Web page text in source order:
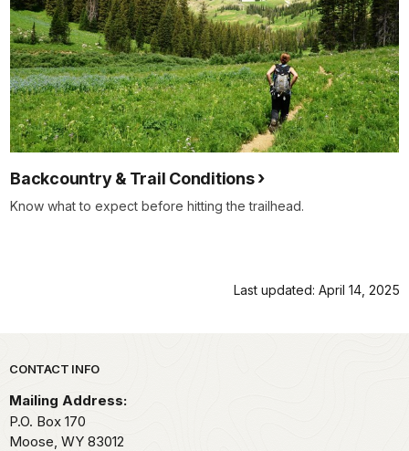
Backcountry & Trail Conditions
Know what to expect before hitting the trailhead.
Last updated: April 14, 2025
Park footer
CONTACT INFO
Mailing Address:
P.O. Box 170
Moose, WY 83012